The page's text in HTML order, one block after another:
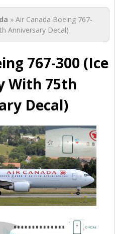
» Air Canada Boeing 767-
Anniversary Decal)
767-300 (Ice
With 75th
Decal)